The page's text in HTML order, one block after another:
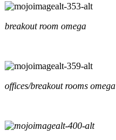
breakout room omega
offices/breakout rooms omega